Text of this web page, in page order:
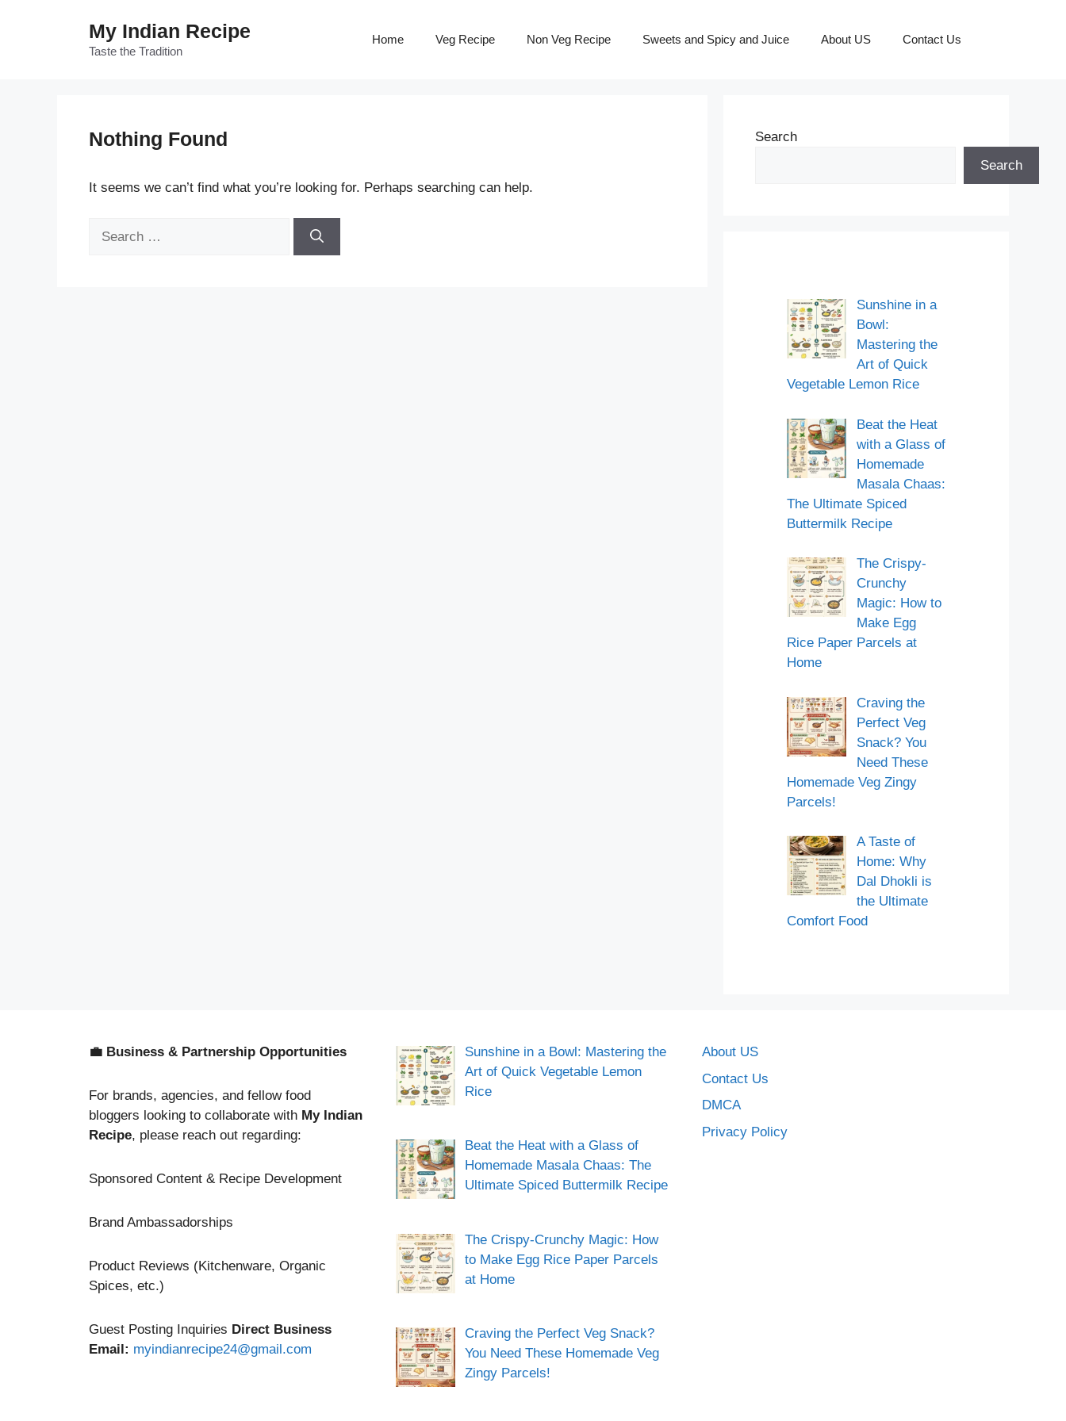
My Indian Recipe
Taste the Tradition
Home Veg Recipe Non Veg Recipe Sweets and Spicy and Juice About US Contact Us
Nothing Found
It seems we can’t find what you’re looking for. Perhaps searching can help.
Search
Search
Sunshine in a
Bowl:
Mastering the
Art of Quick
Vegetable Lemon Rice
Beat the Heat
with a Glass of
Homemade
Masala Chaas:
The Ultimate Spiced
Buttermilk Recipe
The Crispy-
Crunchy
Magic: How to
Make Egg
Rice Paper Parcels at
Home
Craving the
Perfect Veg
Snack? You
Need These
Homemade Veg Zingy
Parcels!
A Taste of
Home: Why
Dal Dhokli is
the Ultimate
Comfort Food
💼 Business & Partnership Opportunities
For brands, agencies, and fellow food
bloggers looking to collaborate with My Indian
Recipe, please reach out regarding:
Sponsored Content & Recipe Development
Brand Ambassadorships
Product Reviews (Kitchenware, Organic
Spices, etc.)
Guest Posting Inquiries Direct Business
Email: myindianrecipe24@gmail.com
Sunshine in a Bowl: Mastering the
Art of Quick Vegetable Lemon
Rice
Beat the Heat with a Glass of
Homemade Masala Chaas: The
Ultimate Spiced Buttermilk Recipe
The Crispy-Crunchy Magic: How
to Make Egg Rice Paper Parcels
at Home
Craving the Perfect Veg Snack?
You Need These Homemade Veg
Zingy Parcels!
About US
Contact Us
DMCA
Privacy Policy